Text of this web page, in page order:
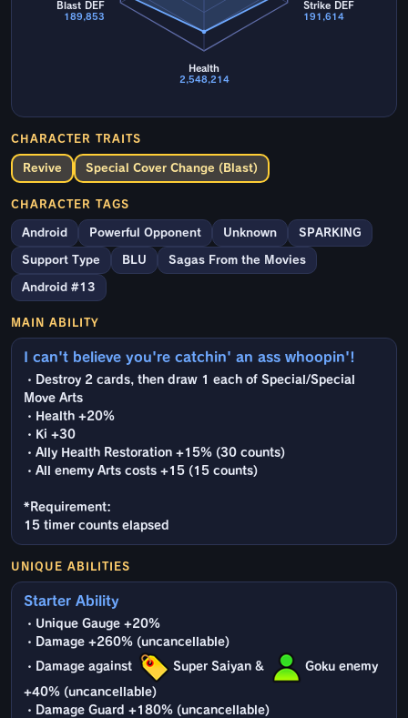
Strike DEF
191,614
Health
2,548,214
Blast DEF
189,853
CHARACTER TRAITS
Revive Special Cover Change (Blast)
CHARACTER TAGS
Android Powerful Opponent Unknown SPARKING
Support Type BLU Sagas From the Movies
Android #13
MAIN ABILITY
I can't believe you're catchin' an ass whoopin'!
・Destroy 2 cards, then draw 1 each of Special/Special
Move Arts
・Health +20%
・Ki +30
・Ally Health Restoration +15% (30 counts)
・All enemy Arts costs +15 (15 counts)
*Requirement:
15 timer counts elapsed
UNIQUE ABILITIES
Starter Ability
・Unique Gauge +20%
・Damage +260% (uncancellable)
・Damage against Super Saiyan & Goku enemy
+40% (uncancellable)
・Damage Guard +180% (uncancellable)